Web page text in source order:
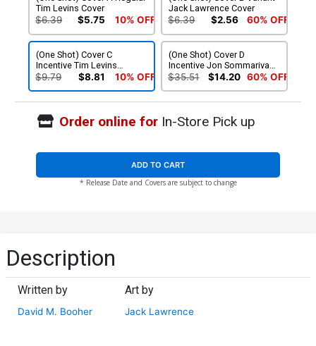
Tim Levins Cover
$6.39 $5.75 10% OFF
Jack Lawrence Cover
$6.39 $2.56 60% OFF
(One Shot) Cover C
Incentive Tim Levins
Coloring Book Variant
$9.79 $8.81 10% OFF
(One Shot) Cover D
Incentive Jon Sommariva
Variant Cover
$35.51 $14.20 60% OFF
Order online forIn-Store Pick up
ADD TO CART
* Release Date and Covers are subject to change
Description
Written by
David M. Booher
Art by
Jack Lawrence